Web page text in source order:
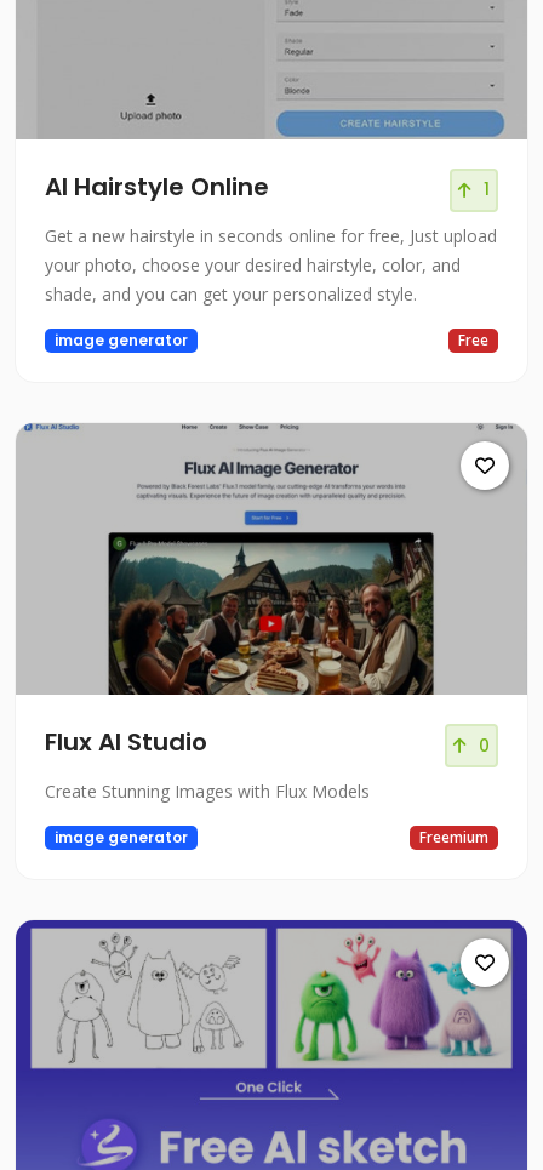
AI Hairstyle Online 1
Get a new hairstyle in seconds online for free, Just upload
your photo, choose your desired hairstyle, color, and
shade, and you can get your personalized style.
image generator Free
Flux AI Studio 0
Create Stunning Images with Flux Models
image generator Freemium